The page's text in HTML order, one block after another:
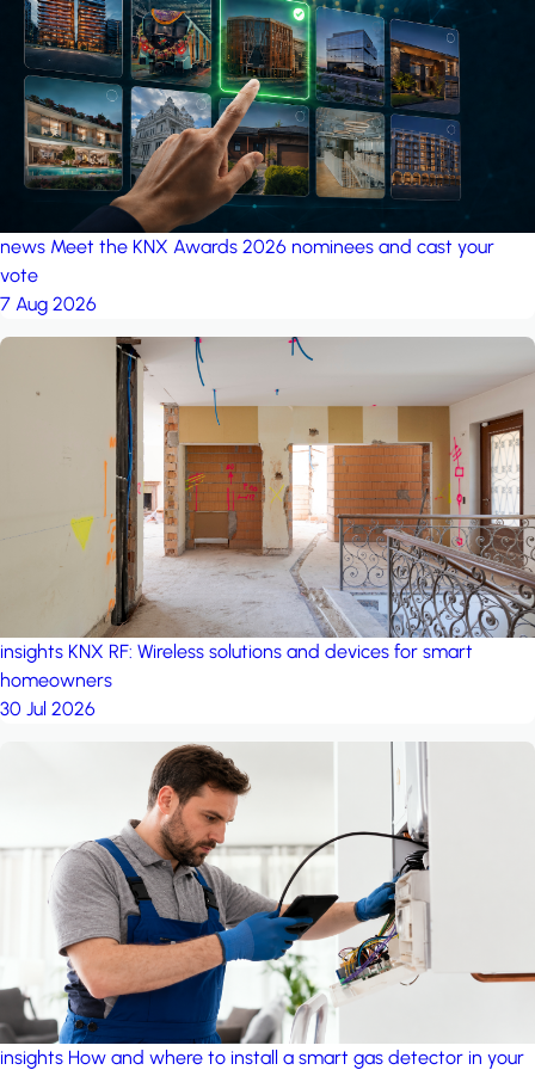
project: A house in the
forest by iSYS
news Meet the KNX Awards 2026 nominees and cast your
vote
7 Aug 2026
insights KNX RF: Wireless solutions and devices for smart
homeowners
30 Jul 2026
insights How and where to install a smart gas detector in your